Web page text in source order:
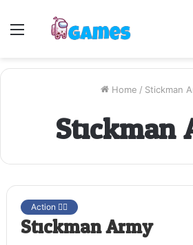
Menu
Home / Stickman
Stickman
Action 🤷‍♂️
Stickman Army